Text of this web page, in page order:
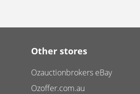
Other stores
Ozauctionbrokers eBay
Ozoffer.com.au